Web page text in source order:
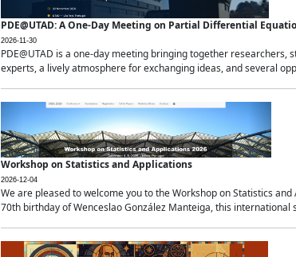
PDE@UTAD: A One-Day Meeting on Partial Differential
2026-11-30
PDE@UTAD is a one-day meeting bringing together
experts, a lively atmosphere for exchanging ideas, and several
Workshop on Statistics and Applications
2026-12-04
We are pleased to welcome you to the Workshop on Statistics
70th birthday of Wenceslao González Manteiga, this international